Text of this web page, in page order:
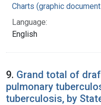
Charts (graphic
Language:
English
9. Grand total of
pulmonary
tuberculosis, by